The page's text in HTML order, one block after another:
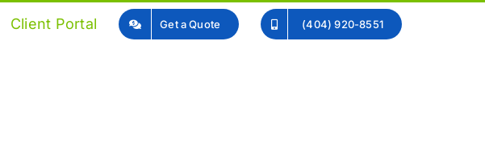
Client Portal Get a Quote (404) 920-8551